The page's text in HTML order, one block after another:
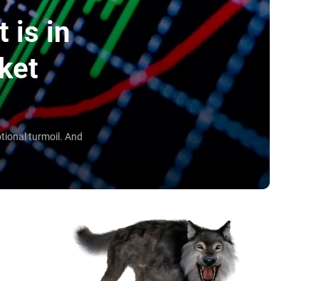
is in
turmoil. And